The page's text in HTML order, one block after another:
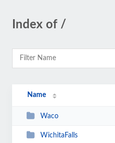
Index of /
Name
Waco
WichitaFalls